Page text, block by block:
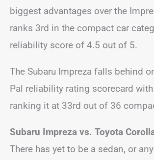
biggest advantages over the
ranks 3rd in the compact car
reliability score of 4.5 out of 5.
The Subaru Impreza falls behind
Pal reliability rating scorecard
ranking it at 33rd out of 36
Subaru Impreza vs. Toyota
There has yet to be a sedan, or